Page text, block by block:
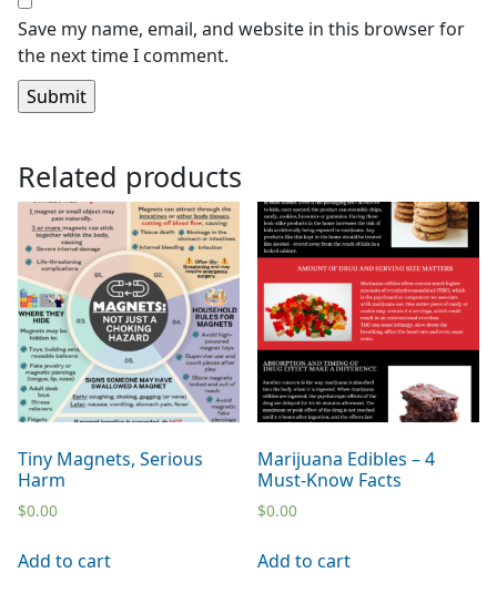
Save my name, email, and website in this browser for
the next time I comment.
Related products
Tiny Magnets, Serious
Harm
$0.00
Add to cart
Marijuana Edibles – 4
Must-Know Facts
$0.00
Add to cart